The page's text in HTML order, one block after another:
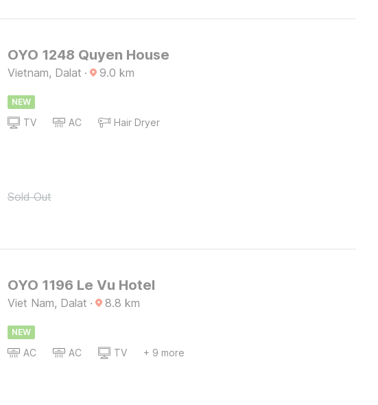
OYO 1248 Quyen House
Vietnam, Dalat · 9.0 km
NEW
TV AC Hair Dryer
Sold Out
OYO 1196 Le Vu Hotel
Viet Nam, Dalat · 8.8 km
NEW
AC AC TV + 9 more